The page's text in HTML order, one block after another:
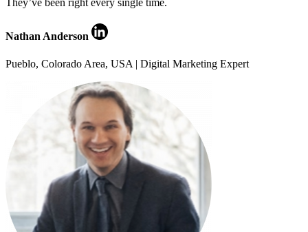
They’ve been right every single time.
Nathan Anderson
Pueblo, Colorado Area, USA | Digital Marketing Expert